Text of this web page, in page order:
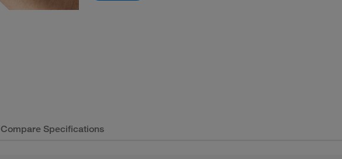
Compare Specifications